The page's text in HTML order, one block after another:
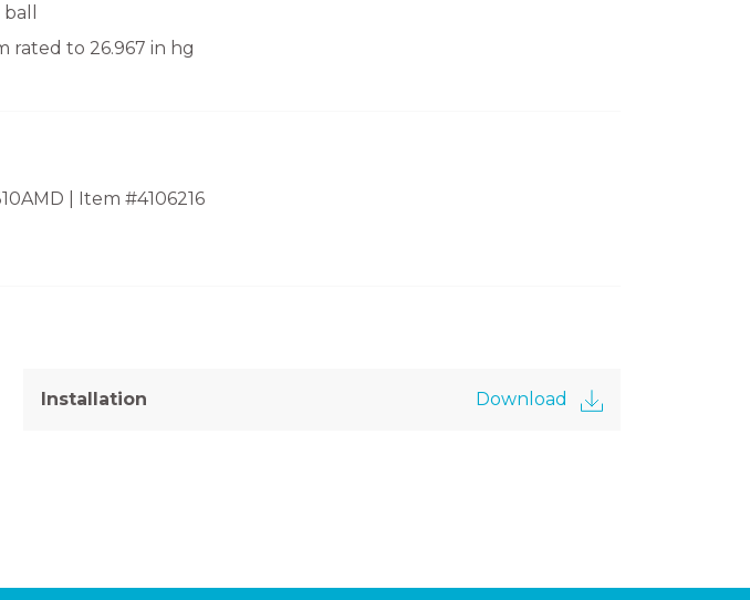
rated to 26.967 in hg
| Item #4106216
Installation Download